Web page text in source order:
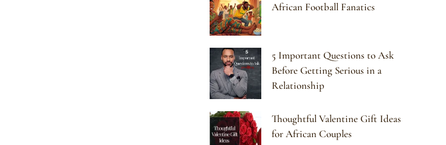
African Football Fanatics
5 Important Questions to Ask
Before Getting Serious in a
Relationship
Thoughtful Valentine Gift Ideas
for African Couples